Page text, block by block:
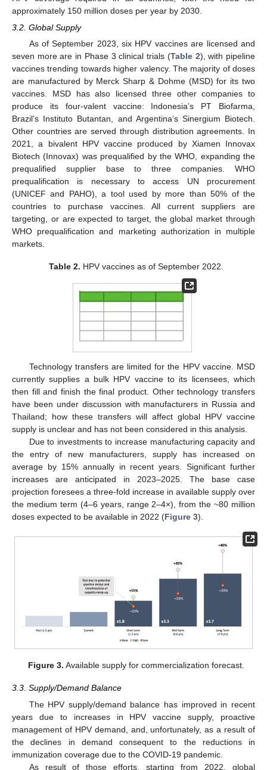
approximately 150 million doses per year by 2030.
3.2. Global Supply
As of September 2023, six HPV vaccines are licensed and
seven more are in Phase 3 clinical trials (Table 2), with pipeline
vaccines trending towards higher valency. The majority of doses
are manufactured by Merck Sharp & Dohme (MSD) for its two
vaccines. MSD has also licensed three other companies to
produce its four-valent vaccine: Indonesia’s PT Biofarma,
Brazil’s Instituto Butantan, and Argentina’s Sinergium Biotech.
Other countries are served through distribution agreements. In
2021, a bivalent HPV vaccine produced by Xiamen Innovax
Biotech (Innovax) was prequalified by the WHO, expanding the
prequalified supplier base to three companies. WHO
prequalification is necessary to access UN procurement
(UNICEF and PAHO), a tool used by more than 50% of the
countries to purchase vaccines. All current suppliers are
targeting, or are expected to target, the global market through
WHO prequalification and marketing authorization in multiple
markets.
Table 2. HPV vaccines as of September 2022.
Technology transfers are limited for the HPV vaccine. MSD
currently supplies a bulk HPV vaccine to its licensees, which
then fill and finish the final product. Other technology transfers
have been under discussion with manufacturers in Russia and
Thailand; how these transfers will affect global HPV vaccine
supply is unclear and has not been considered in this analysis.
Due to investments to increase manufacturing capacity and
the entry of new manufacturers, supply has increased on
average by 15% annually in recent years. Significant further
increases are anticipated in 2023–2025. The base case
projection foresees a three-fold increase in available supply over
the medium term (4–6 years, range 2–4×), from the ~80 million
doses expected to be available in 2022 (Figure 3).
Figure 3. Available supply for commercialization forecast.
3.3. Supply/Demand Balance
The HPV supply/demand balance has improved in recent
years due to increases in HPV vaccine supply, proactive
management of HPV demand, and, unfortunately, as a result of
the declines in demand consequent to the reductions in
immunization coverage due to the COVID-19 pandemic.
As result of those efforts, starting from 2022, global
10. May
11. May
12. May
13. May
14. May
15. May
16. May
17. May
18. May
20. May
21. May
22. May
23. May
24. May
25. May
26. May
27. May
28. May
30. May
31. May
1. Jun
2. Jun
3. Jun
4. Jun
5. Jun
6. Jun
7. Jun
9. Jun
10. Jun
11. Jun
12. Jun
13. Jun
14. Jun
15. Jun
16. Jun
17. Jun
19. Jun
20. Jun
21. Jun
22. Jun
23. Jun
24. Jun
25. Jun
26. Jun
27. Jun
29. Jun
30. Jun
1. Jul
2. Jul
3. Jul
4. Jul
5. Jul
6. Jul
7. Jul
9. Jul
10. Jul
11. Jul
12. Jul
13. Jul
14. Jul
15. Jul
16. Jul
17. Jul
19. Jul
20. Jul
21. Jul
22. Jul
23. Jul
24. Jul
25. Jul
26. Jul
27. Jul
29. Jul
30. Jul
31. Jul
1. Aug
2. Aug
3. Aug
4. Aug
5. Aug
6. Aug